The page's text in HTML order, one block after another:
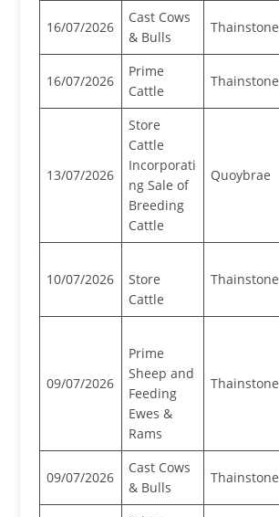
16/07/2026
Cast Cows
& Bulls
Thainstone
16/07/2026
Prime
Cattle
Thainstone
13/07/2026
Store
Cattle
Incorporati
ng Sale of
Breeding
Cattle
Quoybrae
10/07/2026
Store
Cattle
Thainstone
09/07/2026
Prime
Sheep and
Feeding
Ewes &
Rams
Thainstone
09/07/2026
Cast Cows
& Bulls
Thainstone